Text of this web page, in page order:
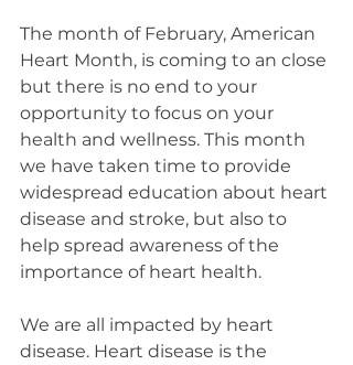
The month of February, American
Heart Month, is coming to an close
but there is no end to your
opportunity to focus on your
health and wellness. This month
we have taken time to provide
widespread education about heart
disease and stroke, but also to
help spread awareness of the
importance of heart health.
We are all impacted by heart
disease. Heart disease is the